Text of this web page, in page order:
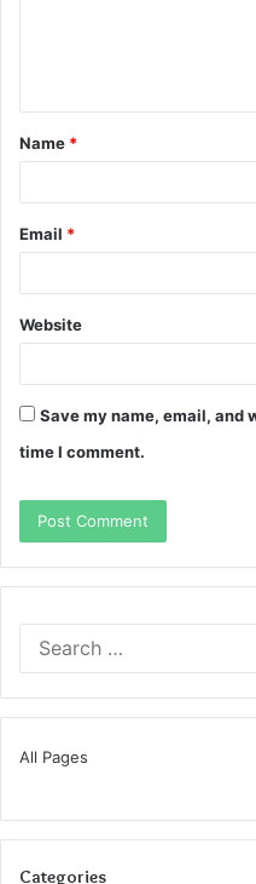
t
*
Name *
Email *
Website
Save my name, email, and
time I comment.
All Pages
Categories